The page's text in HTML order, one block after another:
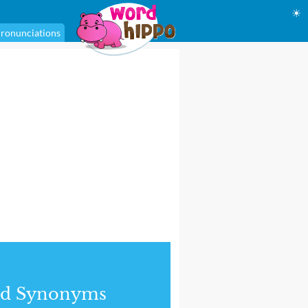
☀
Synonyms